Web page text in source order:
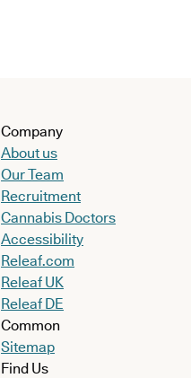
Company
About us
Our Team
Recruitment
Cannabis Doctors
Accessibility
Releaf.com
Releaf UK
Releaf DE
Common
Sitemap
Find Us